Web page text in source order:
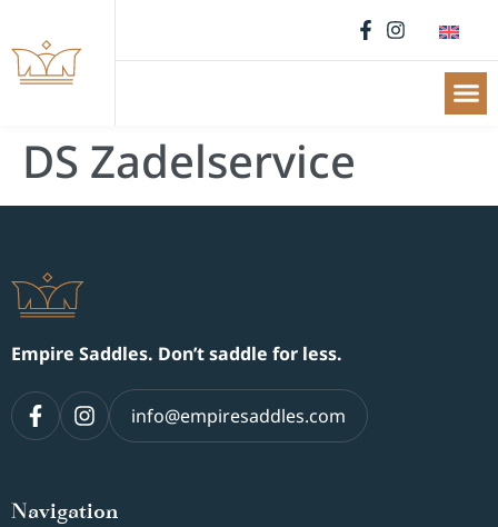
DS Zadelservice
Empire Saddles. Don’t saddle for less.
info@empiresaddles.com
Navigation